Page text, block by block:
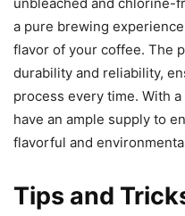
a pure brewing
flavor of your coffee. The
durability and reliability,
process every time. With
have an ample supply to
flavorful and
Tips and